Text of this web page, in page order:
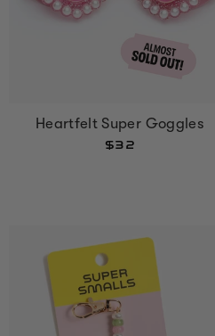
Heartfelt Super Goggles
$32